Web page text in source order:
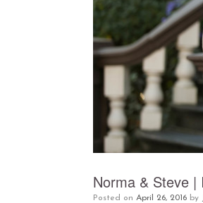
Norma & Steve
Posted on April 26, 2016 by